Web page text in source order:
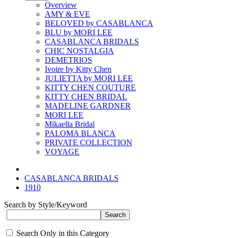
Overview
AMY & EVE
BELOVED by CASABLANCA
BLU by MORI LEE
CASABLANCA BRIDALS
CHIC NOSTALGIA
DEMETRIOS
Ivoire by Kitty Chen
JULIETTA by MORI LEE
KITTY CHEN COUTURE
KITTY CHEN BRIDAL
MADELINE GARDNER
MORI LEE
Mikaella Bridal
PALOMA BLANCA
PRIVATE COLLECTION
VOYAGE
CASABLANCA BRIDALS
1910
Search by Style/Keyword
Search Only in this Category